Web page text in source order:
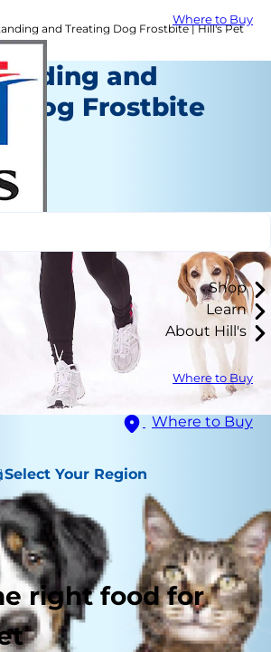
Where to Buy
Shop
Learn
About Hill's
Where to Buy
Where to Buy
Select Your Region
right food for
and Treating Dog Frostbite | Hill's Pet
and
Dog Frostbite